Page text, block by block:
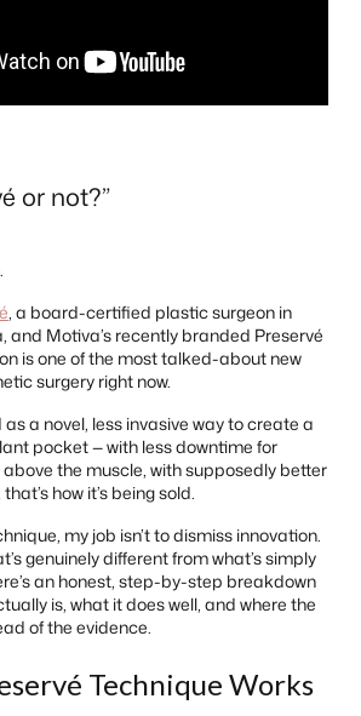
or not?”
, a board-certified plastic surgeon in
and Motiva’s recently branded Preservé
is one of the most talked-about new
surgery right now.
a novel, less invasive way to create a
pocket — with less downtime for
the muscle, with supposedly better
how it’s being sold.
my job isn’t to dismiss innovation.
genuinely different from what’s simply
an honest, step-by-step breakdown
is, what it does well, and where the
of the evidence.
Technique Works